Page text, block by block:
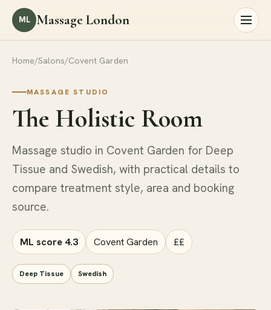
ML Massage London
Home/Salons/Covent Garden
MASSAGE STUDIO
The Holistic Room
Massage studio in Covent Garden for Deep
Tissue and Swedish, with practical details to
compare treatment style, area and booking
source.
ML score 4.3 Covent Garden ££
Deep Tissue Swedish